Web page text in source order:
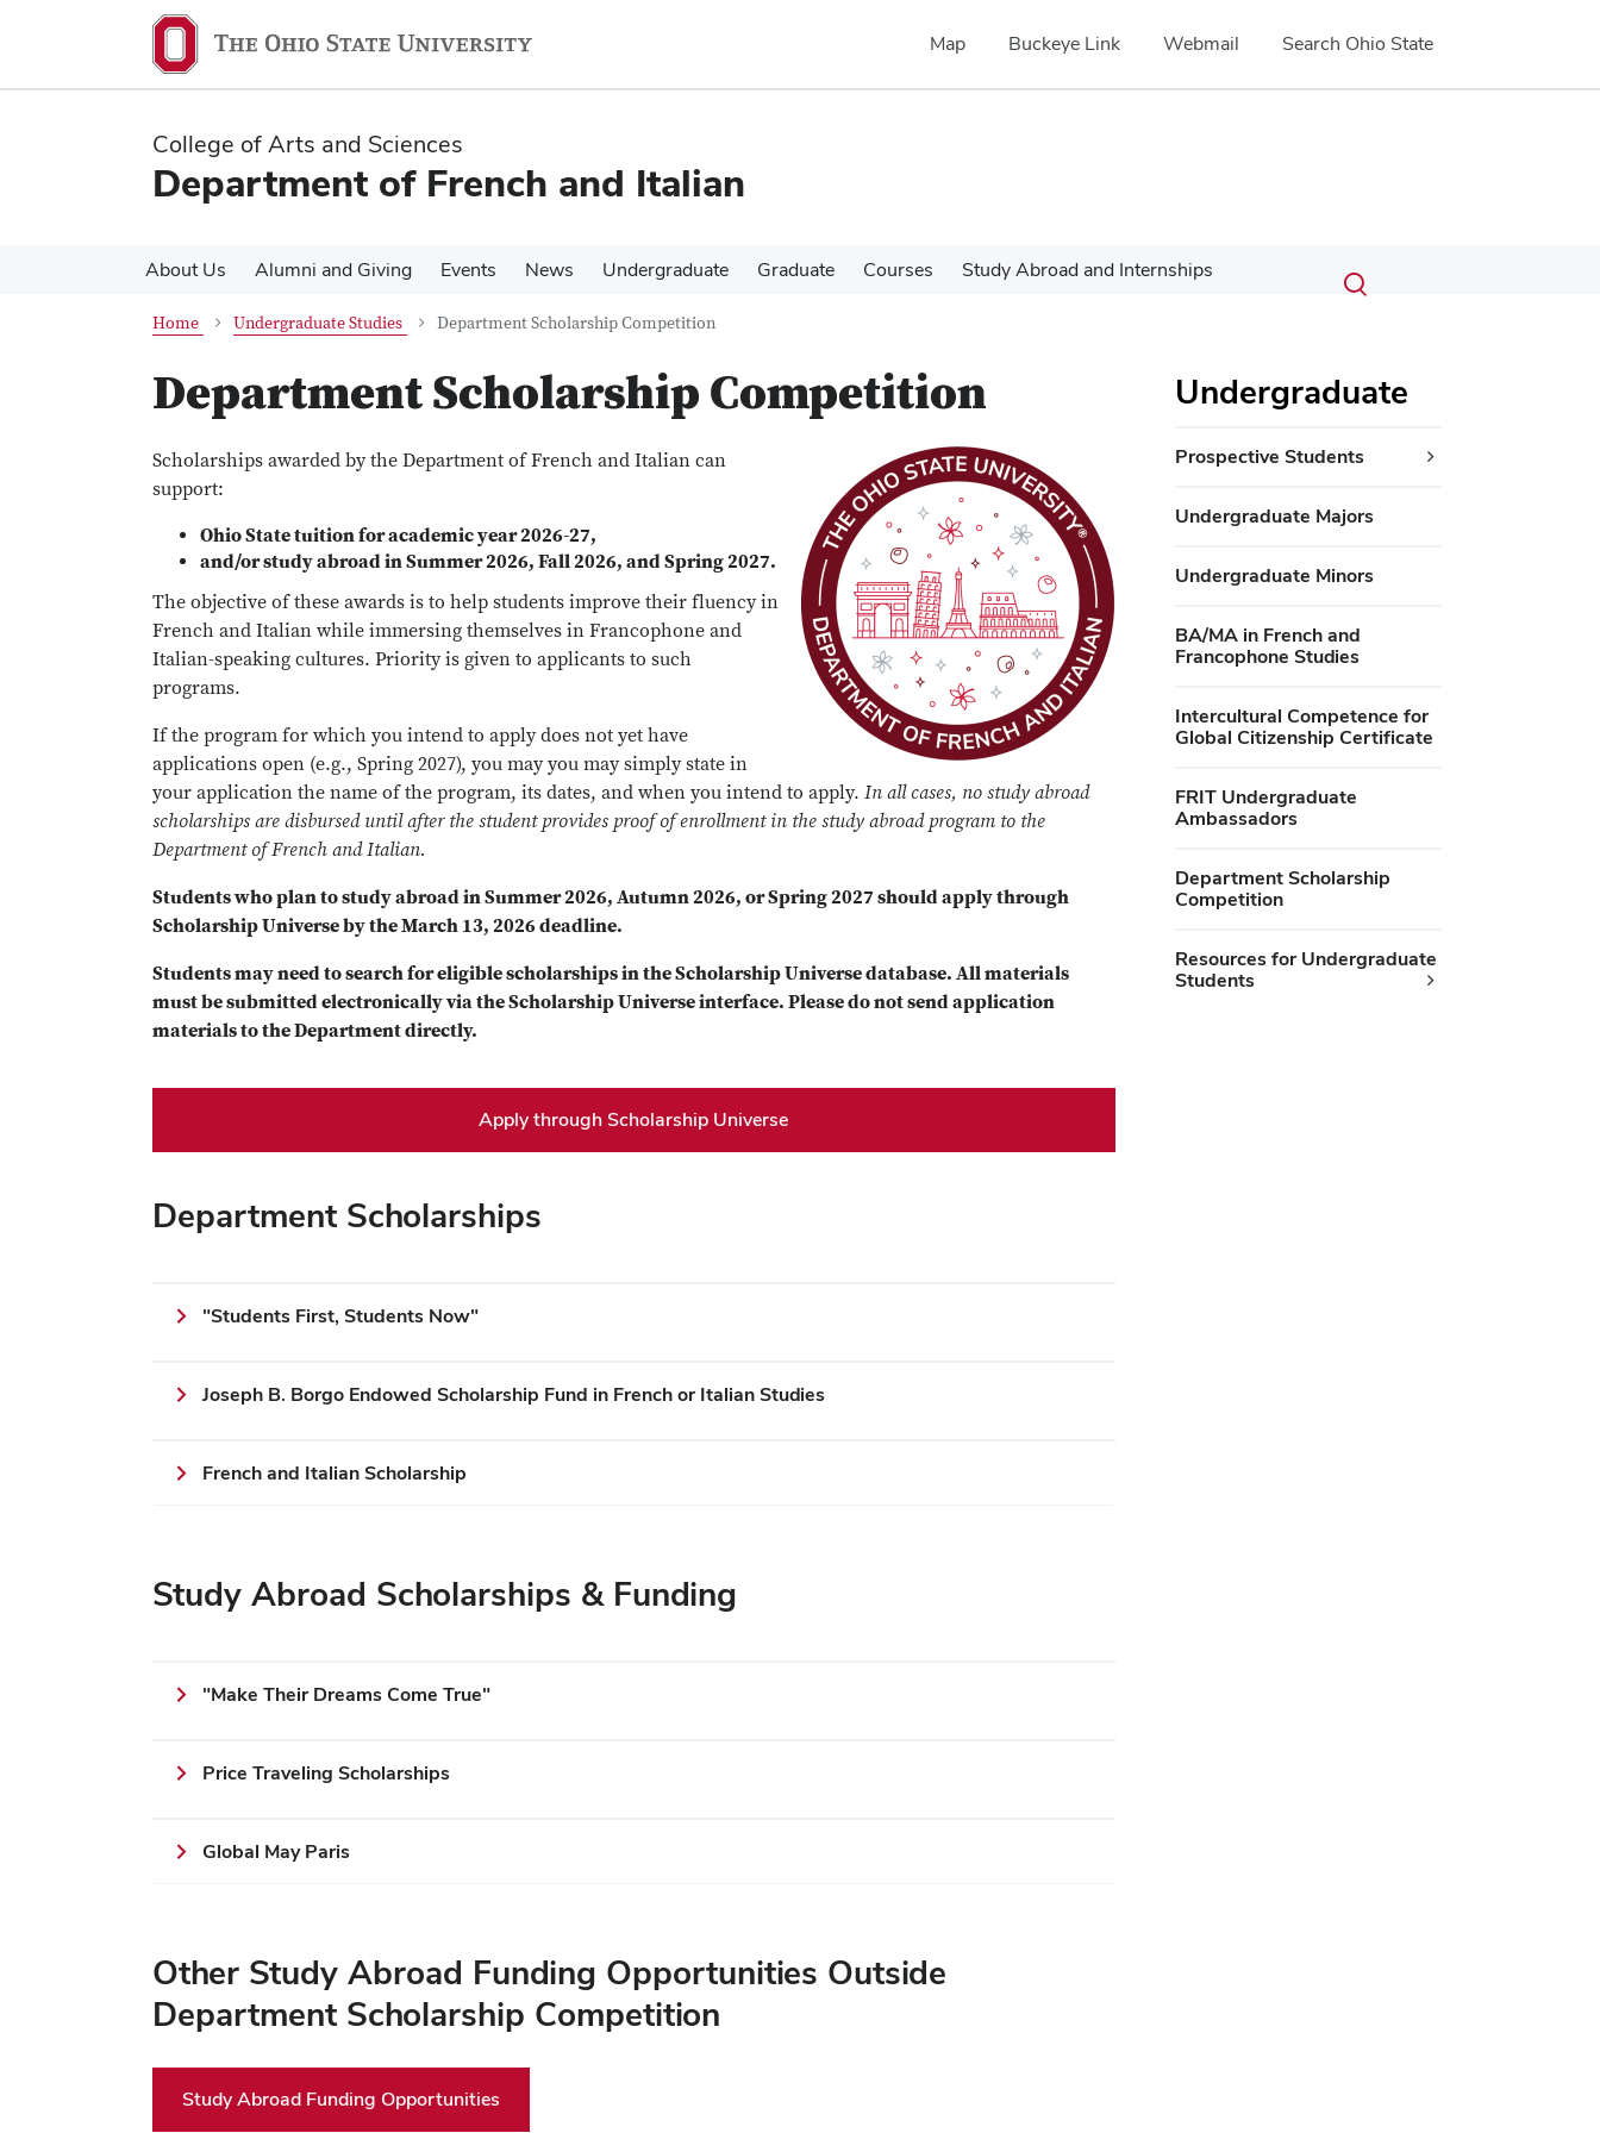
content
content
Map Buckeye Link Webmail Search Ohio State
College of Arts and Sciences
Department of French and Italian
About Us Alumni and Giving Events News Undergraduate Graduate Courses Study Abroad and Internships Search
Submit
search
Toggle
Home Undergraduate Studies Department Scholarship Competition
Department Scholarship Competition
Scholarships awarded by the Department of French and Italian can
support:
Ohio State tuition for academic year 2026-27,
and/or study abroad in Summer 2026, Fall 2026, and Spring 2027.
The objective of these awards is to help students improve their fluency in
French and Italian while immersing themselves in Francophone and
Italian-speaking cultures. Priority is given to applicants to such
programs.
If the program for which you intend to apply does not yet have
applications open (e.g., Spring 2027), you may you may simply state in
your application the name of the program, its dates, and when you intend to apply. In all cases, no study abroad
scholarships are disbursed until after the student provides proof of enrollment in the study abroad program to the
Department of French and Italian.
Students who plan to study abroad in Summer 2026, Autumn 2026, or Spring 2027 should apply through
Scholarship Universe by the March 13, 2026 deadline.
Students may need to search for eligible scholarships in the Scholarship Universe database. All materials
must be submitted electronically via the Scholarship Universe interface. Please do not send application
materials to the Department directly.
Apply through Scholarship Universe
Department Scholarships
"Students First, Students Now"
Joseph B. Borgo Endowed Scholarship Fund in French or Italian Studies
French and Italian Scholarship
Study Abroad Scholarships & Funding
"Make Their Dreams Come True"
Price Traveling Scholarships
Global May Paris
Other Study Abroad Funding Opportunities Outside
Department Scholarship Competition
Study Abroad Funding Opportunities
Undergraduate
Prospective Students
Undergraduate Majors
Undergraduate Minors
BA/MA in French and
Francophone Studies
Intercultural Competence for
Global Citizenship Certificate
FRIT Undergraduate
Ambassadors
Department Scholarship
Competition
Resources for Undergraduate
Students